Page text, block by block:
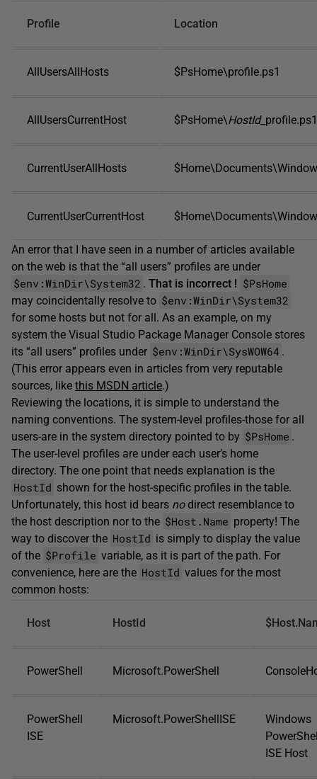
Profile Location
AllUsersAllHosts $PsHome\profile.ps1
AllUsersCurrentHost $PsHome\HostId_profile.ps1
CurrentUserAllHosts
CurrentUserCurrentHost
An error that I have seen in a number of articles available
on the web is that the “all users” profiles are under
$env:WinDir\System32 .That is incorrect ! $PsHome
may coincidentally resolve to $env:WinDir\System32
for some hosts but not for all. As an example, on my
system the Visual Studio Package Manager Console stores
its “all users” profiles under $env:WinDir\SysWOW64 .
(This error appears even in articles from very reputable
sources, like this MSDN article.)
Reviewing the locations, it is simple to understand the
naming conventions. The system-level profiles-those for all
users-are in the system directory pointed to by $PsHome .
The user-level profiles are under each user’s home
directory. The one point that needs explanation is the
HostId shown for the host-specific profiles in the table.
Unfortunately, this host id bears nodirect resemblance to
the host description nor to the $Host.Name property! The
way to discover the HostId is simply to display the value
of the $Profile variable, as it is part of the path. For
convenience, here are the HostId values for the most
common hosts:
Host HostId
PowerShell Microsoft.PowerShell
PowerShell
ISE
Microsoft.PowerShellISE
Windows
ISE Host